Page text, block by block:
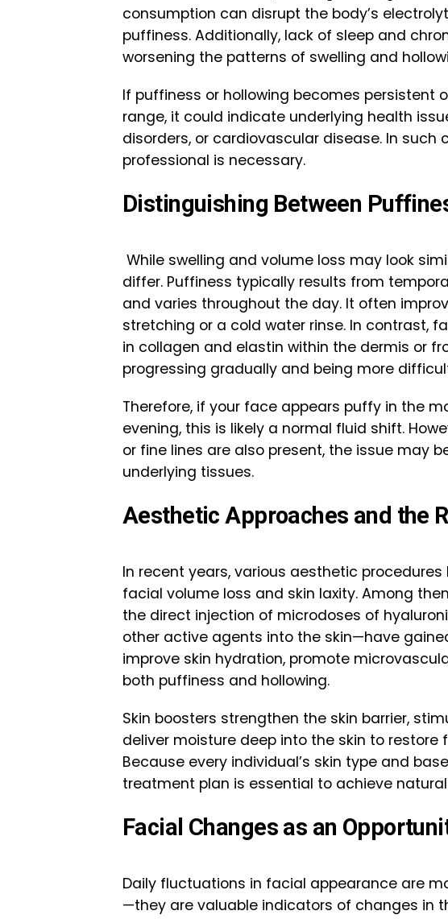
consumption can disrupt the body’s
puffiness. Additionally, lack of sleep and
worsening the patterns of swelling and
If puffiness or hollowing becomes persistent
range, it could indicate underlying health
disorders, or cardiovascular disease. In
professional is necessary.
Distinguishing Between
While swelling and volume loss may look
differ. Puffiness typically results from
and varies throughout the day. It often
stretching or a cold water rinse. In contrast,
in collagen and elastin within the dermis or
progressing gradually and being more
Therefore, if your face appears puffy in the
evening, this is likely a normal fluid shift.
or fine lines are also present, the issue may
underlying tissues.
Aesthetic Approaches and the
In recent years, various aesthetic
facial volume loss and skin laxity. Among
the direct injection of microdoses of
other active agents into the skin—have
improve skin hydration, promote
both puffiness and hollowing.
Skin boosters strengthen the skin barrier,
deliver moisture deep into the skin to restore
Because every individual’s skin type and
treatment plan is essential to achieve
Facial Changes as an
Daily fluctuations in facial appearance are
—they are valuable indicators of changes in